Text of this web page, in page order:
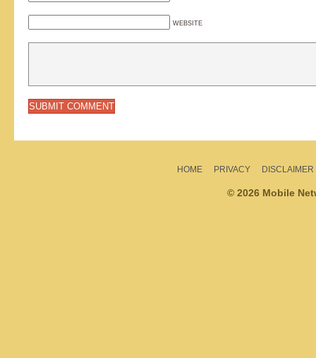
WEBSITE
HOME PRIVACY DISCLAIMER
© 2026 Mobile